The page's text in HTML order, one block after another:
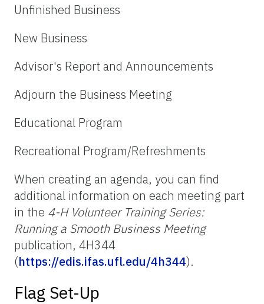
Unfinished Business
New Business
Advisor's Report and Announcements
Adjourn the Business Meeting
Educational Program
Recreational Program/Refreshments
When creating an agenda, you can find
additional information on each meeting part
in the 4-H Volunteer Training Series:
Running a Smooth Business Meeting
publication, 4H344
(https://edis.ifas.ufl.edu/4h344).
Flag Set-Up